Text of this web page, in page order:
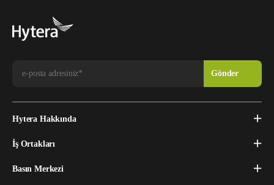
Hytera Hakkında
İş Ortakları
Basın Merkezi